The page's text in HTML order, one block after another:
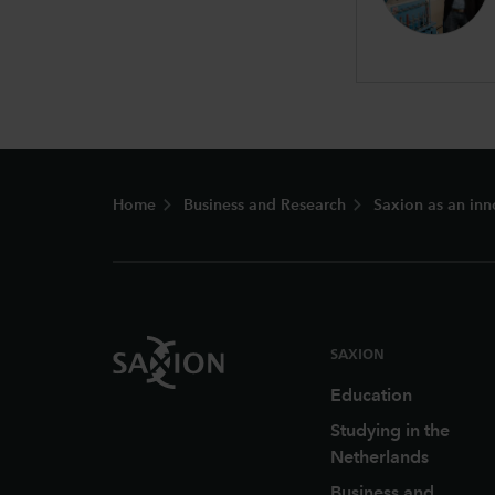
Home Business and Research Saxion as an
SAXION
Education
Studying in the
Netherlands